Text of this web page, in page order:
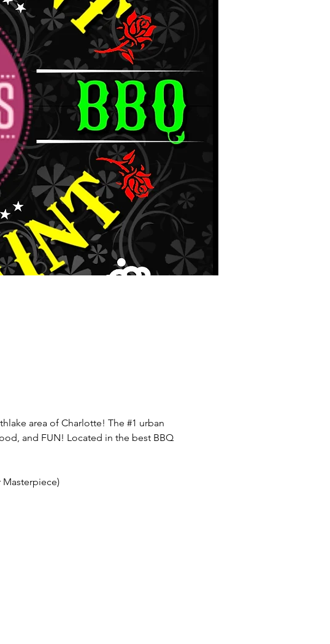
area of Charlotte! The #1 urban
and FUN! Located in the best BBQ
Masterpiece)